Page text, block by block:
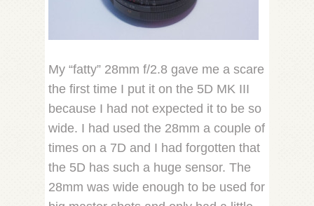
My “fatty” 28mm f/2.8 gave me a scare
the first time I put it on the 5D MK III
because I had not expected it to be so
wide. I had used the 28mm a couple of
times on a 7D and I had forgotten that
the 5D has such a huge sensor. The
28mm was wide enough to be used for